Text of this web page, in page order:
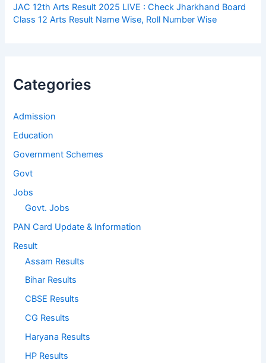
JAC 12th Arts Result 2025 LIVE : Check Jharkhand Board
Class 12 Arts Result Name Wise, Roll Number Wise
Categories
Admission
Education
Government Schemes
Govt
Jobs
Govt. Jobs
PAN Card Update & Information
Result
Assam Results
Bihar Results
CBSE Results
CG Results
Haryana Results
HP Results